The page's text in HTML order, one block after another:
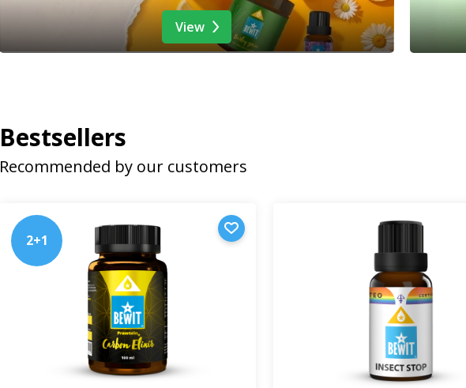
View
Bestsellers
Recommended by our customers
2+1